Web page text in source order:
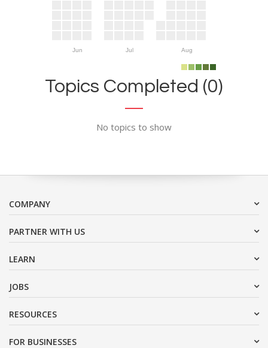
Jun Jul Aug
Topics Completed (0)
No topics to show
COMPANY
PARTNER WITH US
LEARN
JOBS
RESOURCES
FOR BUSINESSES